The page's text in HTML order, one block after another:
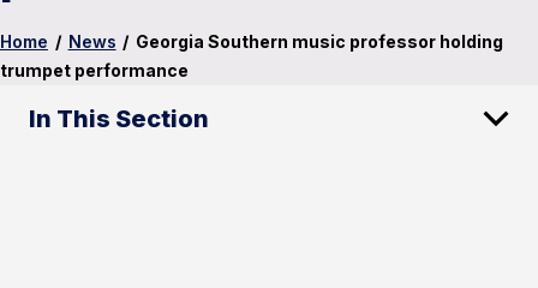
Home / News / Georgia Southern music professor holding
trumpet performance
In This Section